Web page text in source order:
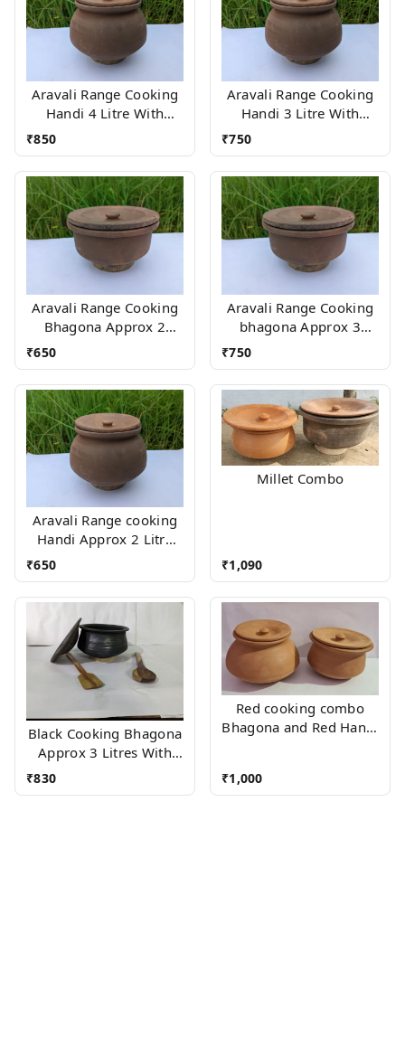
Aravali Range Cooking
Handi 4 Litre With
₹850
Aravali Range Cooking
Handi 3 Litre With
₹750
Aravali Range Cooking
Bhagona Approx 2
Litres With stand
₹650
Aravali Range Cooking
bhagona Approx 3
Litres With stand
₹750
Aravali Range cooking
Handi Approx 2 Litre
With Wood stand
₹650
Millet Combo
₹1,090
Black Cooking Bhagona
Approx 3 Litres With
Wooden Accessories
₹830
Red cooking combo
Bhagona and Red Handi
₹1,000